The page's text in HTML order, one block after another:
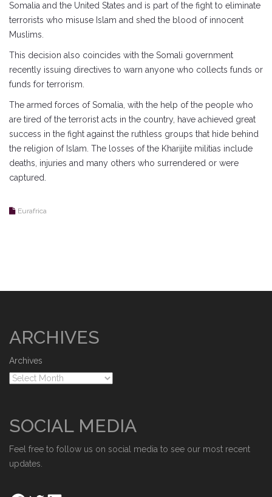
Somalia and the United States and is part of the fight to eliminate
terrorists who misuse Islam and shed the blood of innocent
Muslims.
This decision also coincides with the Somali government
recently issuing directives to warn anyone who collects funds or
funds for terrorism.
The armed forces of Somalia, with the help of the people who
are tired of the terrorist acts in the country, have achieved great
success in the fight against the ruthless groups that hide behind
the religion of Islam. The losses of the Kharijite militias include
deaths, injuries and many others who surrendered or were
captured.
Eurafrica
ARCHIVES
Archives
SOCIAL MEDIA
Feel free to follow us on social media to see our most recent
updates.